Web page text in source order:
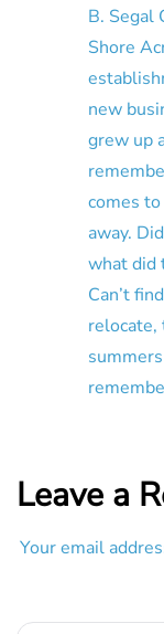
B. Segal
Shore
new
grew up
comes
away.
what did
Can’t
relocate,
Leave a
Your email